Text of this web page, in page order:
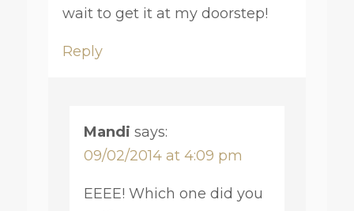
wait to get it at my doorstep!
Reply
Mandi says:
09/02/2014 at 4:09 pm
EEEE! Which one did you